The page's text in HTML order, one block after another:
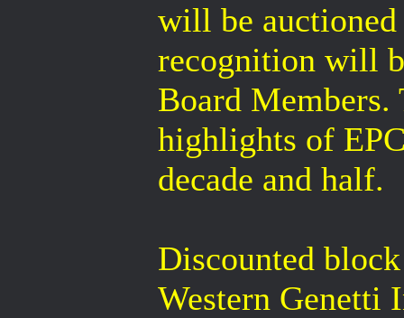
will be
recognition will
Board
highlights of
decade and half.
Discounted
Western Genetti